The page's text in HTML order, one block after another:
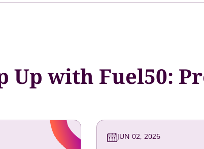
Up with Fuel50:
JUN 02, 2026